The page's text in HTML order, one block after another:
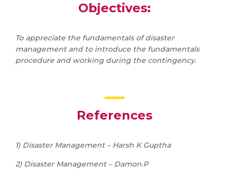
Objectives:
To appreciate the fundamentals of disaster
management and to introduce the fundamentals
procedure and working during the contingency.
References
1) Disaster Management – Harsh K Guptha
2) Disaster Management – Damon.P